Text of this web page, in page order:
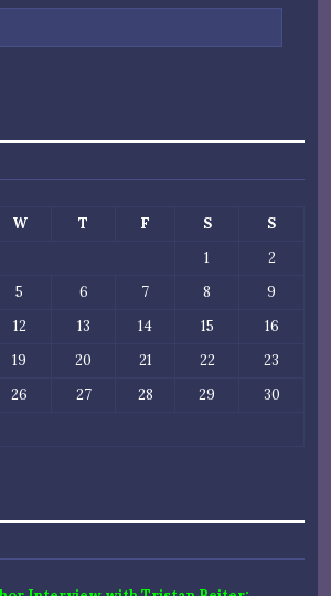
W T F S
S
1
2
5 6 7 8
9
12 13 14 15
16
19 20 21 22
23
26 27 28 29
30